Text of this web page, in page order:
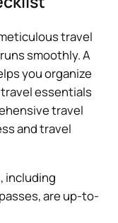
travel
smoothly. A
you organize
essentials
travel
and travel
including
are up-to-